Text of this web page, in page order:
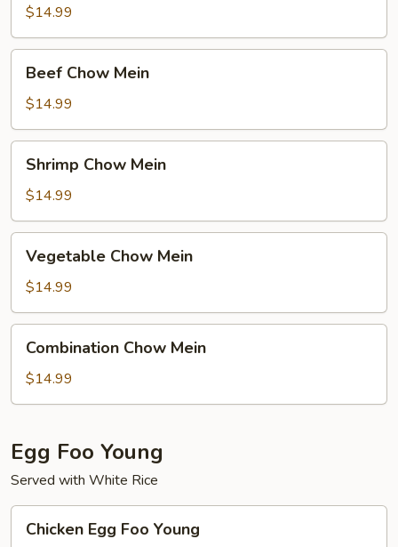
Mein
$14.99
Chow
Mein
Beef Chow Mein
$14.99
Chow
Mein
Shrimp Chow Mein
$14.99
Chow
Mein
Vegetable Chow Mein
$14.99
Chow
Mein
Combination Chow Mein
$14.99
Egg Foo Young
Served with White Rice
EggChicken Egg Foo Young